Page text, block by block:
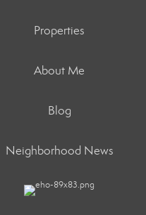
Properties
About Me
Blog
Neighborhood News